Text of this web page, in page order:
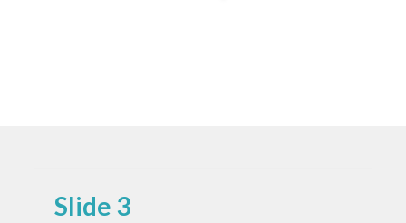
Slide 3